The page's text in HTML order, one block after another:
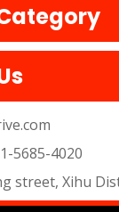
5685-4020
street, Xihu